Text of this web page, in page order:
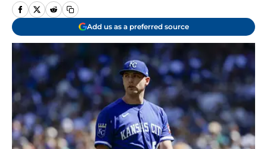
Add us as a preferred source